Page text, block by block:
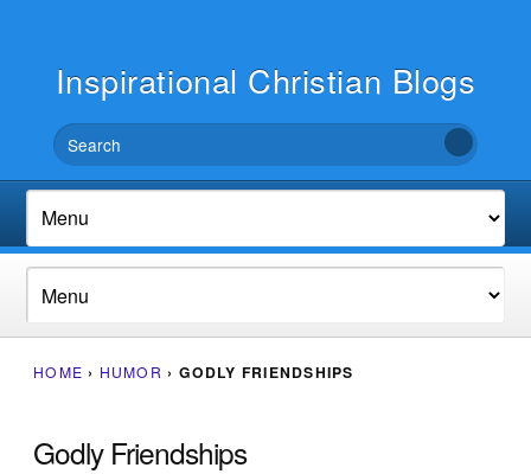
Inspirational Christian Blogs
HOME › HUMOR › GODLY FRIENDSHIPS
Godly Friendships